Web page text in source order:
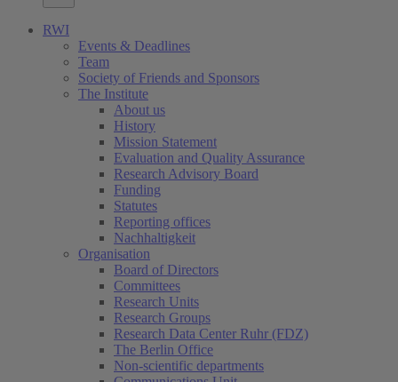
RWI
Events & Deadlines
Team
Society of Friends and Sponsors
The Institute
About us
History
Mission Statement
Evaluation and Quality Assurance
Research Advisory Board
Funding
Statutes
Reporting offices
Nachhaltigkeit
Organisation
Board of Directors
Committees
Research Units
Research Groups
Research Data Center Ruhr (FDZ)
The Berlin Office
Non-scientific departments